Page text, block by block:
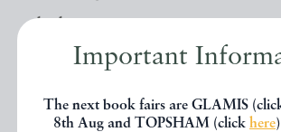
Important
The next book fairs are GLAMIS
8th Aug and TOPSHAM (click here